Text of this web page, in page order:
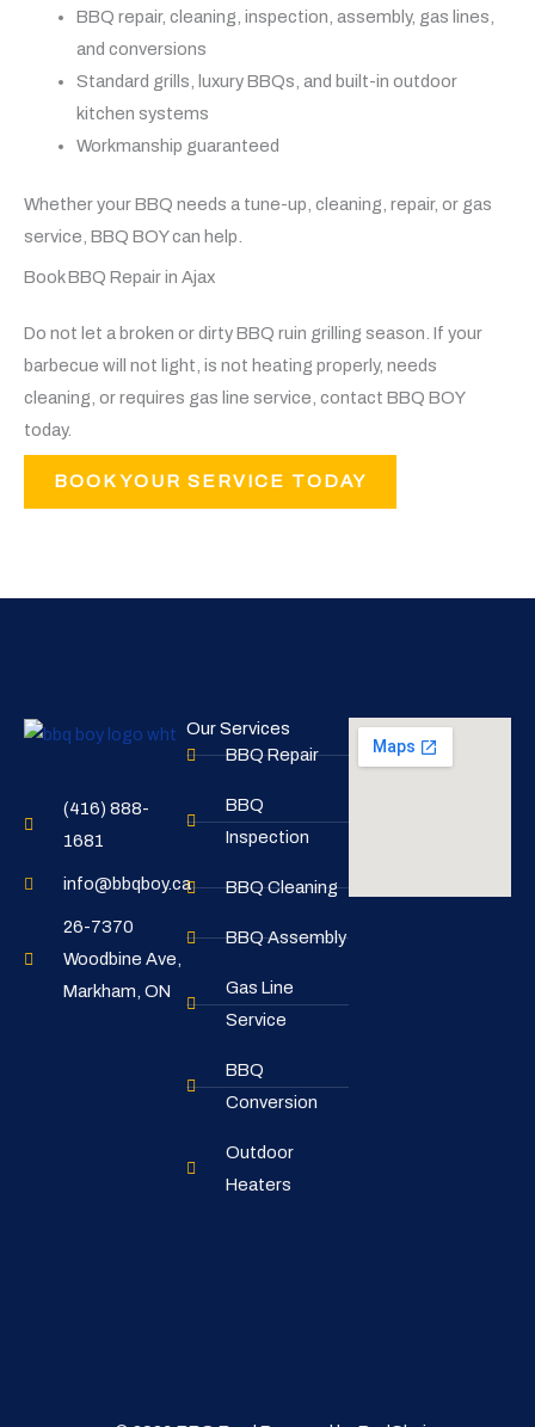
BBQ repair, cleaning, inspection, assembly, gas lines,
and conversions
Standard grills, luxury BBQs, and built-in outdoor
kitchen systems
Workmanship guaranteed
Whether your BBQ needs a tune-up, cleaning, repair, or gas
service, BBQ BOY can help.
Book BBQ Repair in Ajax
Do not let a broken or dirty BBQ ruin grilling season. If your
barbecue will not light, is not heating properly, needs
cleaning, or requires gas line service, contact BBQ BOY
today.
BOOK YOUR SERVICE TODAY
(416) 888-
1681
info@bbqboy.ca
26-7370
Woodbine Ave,
Markham, ON
Our Services
BBQ Repair
BBQ
Inspection
BBQ Cleaning
BBQ Assembly
Gas Line
Service
BBQ
Conversion
Outdoor
Heaters